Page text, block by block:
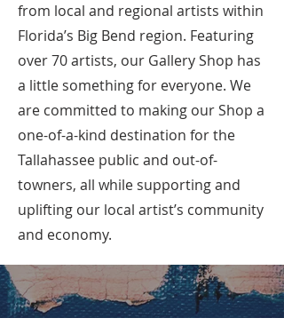
from local and regional artists within
Florida’s Big Bend region. Featuring
over 70 artists, our Gallery Shop has
a little something for everyone. We
are committed to making our Shop a
one-of-a-kind destination for the
Tallahassee public and out-of-
towners, all while supporting and
uplifting our local artist’s community
and economy.